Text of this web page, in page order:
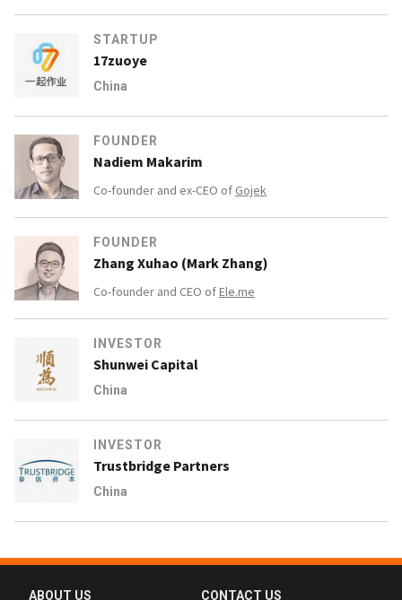
STARTUP
17zuoye
China
FOUNDER
Nadiem Makarim
Co-founder and ex-CEO of Gojek
FOUNDER
Zhang Xuhao (Mark Zhang)
Co-founder and CEO ofEle.me
INVESTOR
Shunwei Capital
China
INVESTOR
Trustbridge Partners
China
ABOUT US CONTACT US